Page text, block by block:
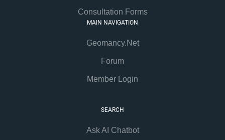
Consultation Forms
MAIN NAVIGATION
Geomancy.Net
Forum
Member Login
SEARCH
Ask AI Chatbot